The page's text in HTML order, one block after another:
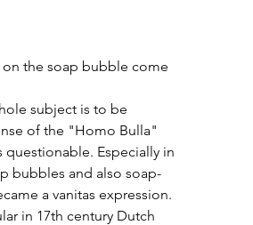
the soap bubble come
subject is to be
of the "Homo Bulla"
questionable. Especially in
bubbles and also soap-
a vanitas expression.
in 17th century Dutch